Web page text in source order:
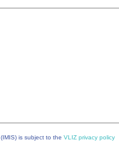
(IMIS) is subject to the VLIZ privacy policy